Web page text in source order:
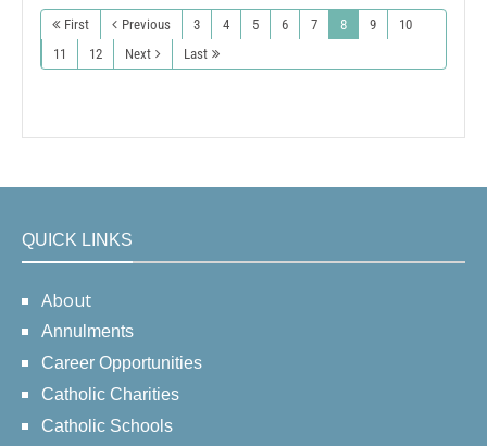
First Previous 3 4 5 6 7 8 9
10
11
12 Next Last
QUICK LINKS
About
Annulments
Career Opportunities
Catholic Charities
Catholic Schools